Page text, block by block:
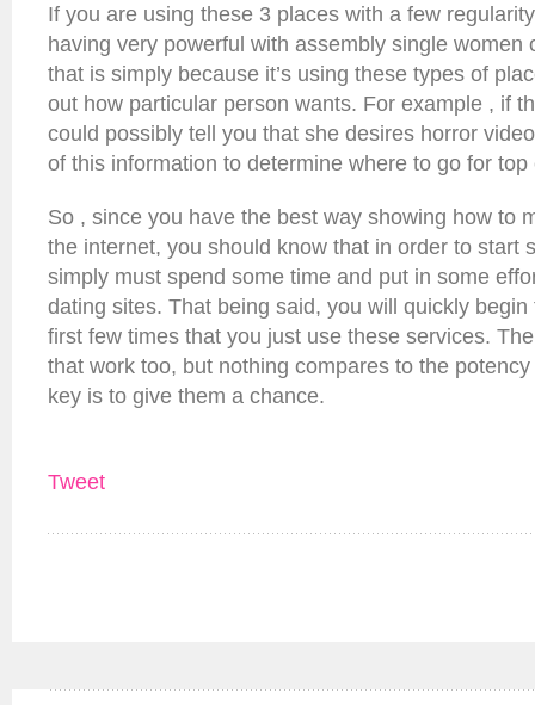
If you are using these 3 places with a few
having very powerful with assembly single women
that is simply because it’s using these types of
out how particular person wants. For example , if
could possibly tell you that she desires horror
of this information to determine where to go for top
So , since you have the best way showing how to
the internet, you should know that in order to start
simply must spend some time and put in some
dating sites. That being said, you will quickly
first few times that you just use these services.
that work too, but nothing compares to the
key is to give them a chance.
Tweet